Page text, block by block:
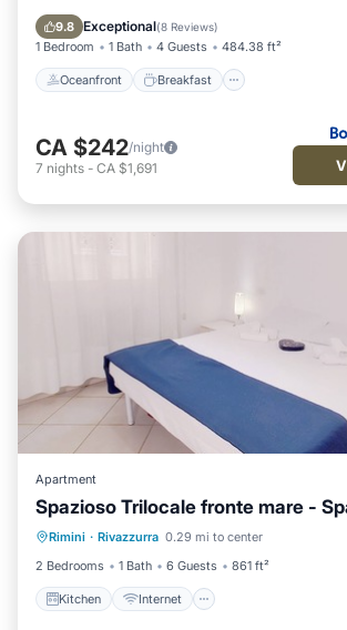
9.8 Exceptional(8 Reviews)
1 Bedroom 1 Bath 4 Guests 484.38 ft²
Oceanfront Breakfast
Balcony/Terrace
CA $242/night
7 nights - CA $1,691
Apartment
Spazioso Trilocale fronte mare -
Rimini · Rivazzurra 0.29 mi to center
2 Bedrooms
1 Bath 6 Guests 861 ft²
Kitchen Internet
Kitchen Internet
Pet Friendly
Child Friendly